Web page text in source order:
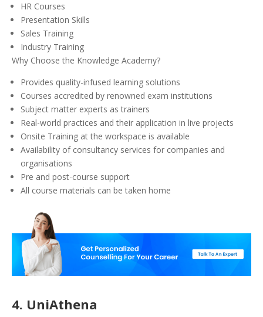
HR Courses
Presentation Skills
Sales Training
Industry Training
Why Choose the Knowledge Academy?
Provides quality-infused learning solutions
Courses accredited by renowned exam institutions
Subject matter experts as trainers
Real-world practices and their application in live projects
Onsite Training at the workspace is available
Availability of consultancy services for companies and
organisations
Pre and post-course support
All course materials can be taken home
4. UniAthena